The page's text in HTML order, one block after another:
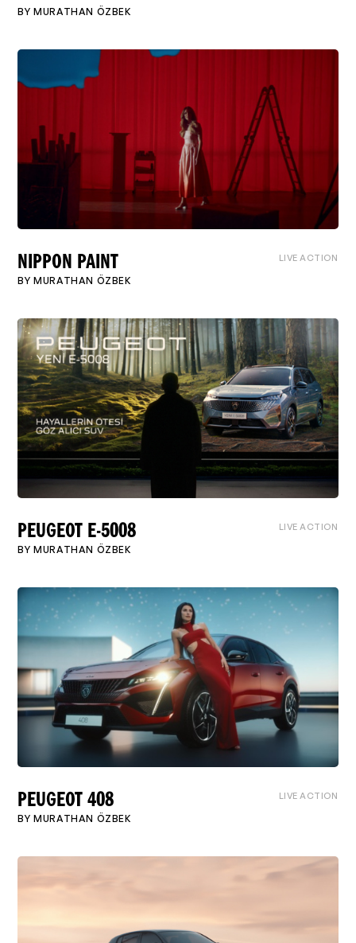
BYMURATHAN ÖZBEK
NIPPON PAINT
BYMURATHAN ÖZBEK
LIVE ACTION
PEUGEOT E-5008
BYMURATHAN ÖZBEK
LIVE ACTION
PEUGEOT 408
BYMURATHAN ÖZBEK
LIVE ACTION